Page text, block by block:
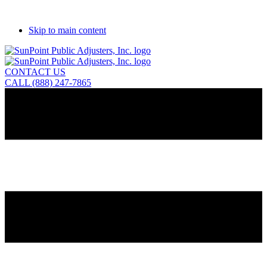
Skip to main content
CONTACT US
CALL (888) 247-7865